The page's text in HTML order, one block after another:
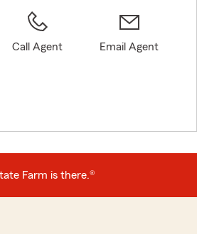
Call Agent Email Agent
Farm is there.®